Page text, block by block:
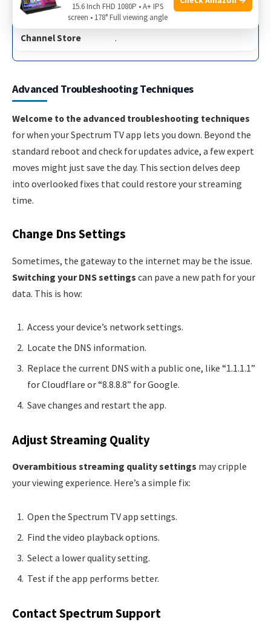
Check for updates in the
Channel Store
.
Advanced Troubleshooting Techniques
Welcome to the advanced troubleshooting techniques
for when your Spectrum TV app lets you down. Beyond the
standard reboot and check for updates advice, a few expert
moves might just save the day. This section delves deep
into overlooked fixes that could restore your streaming
time.
Change Dns Settings
Sometimes, the gateway to the internet may be the issue.
Switching your DNS settings can pave a new path for your
data. This is how:
Access your device’s network settings.
Locate the DNS information.
Replace the current DNS with a public one, like “1.1.1.1”
for Cloudflare or “8.8.8.8” for Google.
Save changes and restart the app.
Adjust Streaming Quality
Overambitious streaming quality settings may cripple
your viewing experience. Here’s a simple fix:
Open the Spectrum TV app settings.
Find the video playback options.
Select a lower quality setting.
Test if the app performs better.
Contact Spectrum Support
15.6 Inch FHD 1080P • A+ IPS
screen • 178° Full viewing angle